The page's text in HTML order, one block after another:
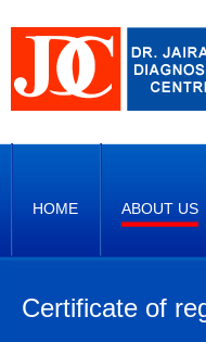
HOME ABOUT US
Certificate of